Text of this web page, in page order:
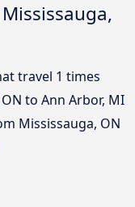
travel 1 times
to Ann Arbor, MI
Mississauga, ON